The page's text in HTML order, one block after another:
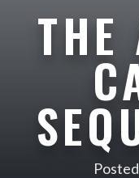
THE